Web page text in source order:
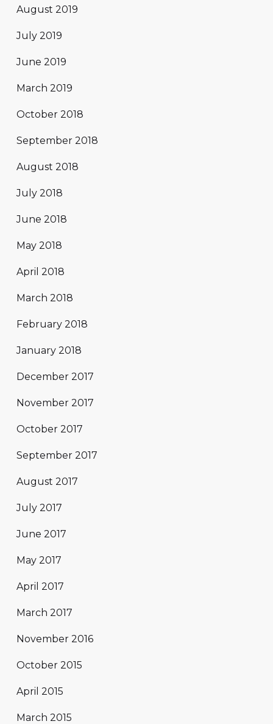
August 2019
July 2019
June 2019
March 2019
October 2018
September 2018
August 2018
July 2018
June 2018
May 2018
April 2018
March 2018
February 2018
January 2018
December 2017
November 2017
October 2017
September 2017
August 2017
July 2017
June 2017
May 2017
April 2017
March 2017
November 2016
October 2015
April 2015
March 2015